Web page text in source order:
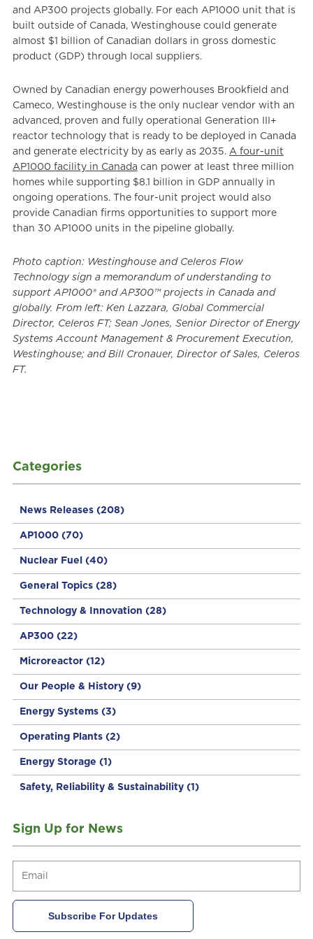
Categories
News Releases (208)
AP1000 (70)
Nuclear Fuel (40)
General Topics (28)
Technology & Innovation (28)
AP300 (22)
Microreactor (12)
Our People & History (9)
Energy Systems (3)
Operating Plants (2)
Energy Storage (1)
Safety, Reliability & Sustainability (1)
Sign Up for News
and AP300 projects globally. For each AP1000 unit that is
built outside of Canada, Westinghouse could generate
almost $1 billion of Canadian dollars in gross domestic
product (GDP) through local suppliers.
Owned by Canadian energy powerhouses Brookfield and
Cameco, Westinghouse is the only nuclear vendor with an
advanced, proven and fully operational Generation III+
reactor technology that is ready to be deployed in Canada
and generate electricity by as early as 2035. A four-unit
AP1000 facility in Canada can power at least three million
homes while supporting $8.1 billion in GDP annually in
ongoing operations. The four-unit project would also
provide Canadian firms opportunities to support more
than 30 AP1000 units in the pipeline globally.
Photo caption: Westinghouse and Celeros Flow
Technology sign a memorandum of understanding to
support AP1000® and AP300™ projects in Canada and
globally. From left: Ken Lazzara, Global Commercial
Director, Celeros FT; Sean Jones, Senior Director of Energy
Systems Account Management & Procurement Execution,
Westinghouse; and Bill Cronauer, Director of Sales, Celeros
FT.